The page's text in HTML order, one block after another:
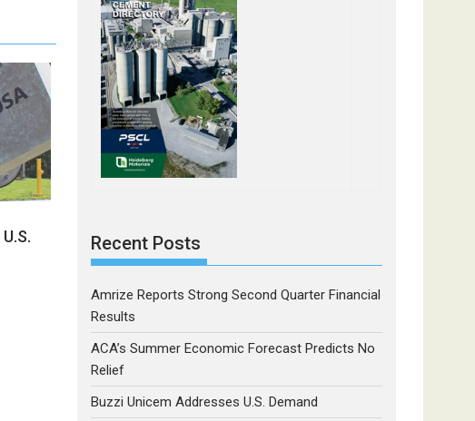
Recent Posts
Amrize Reports Strong Second Quarter Financial
Results
ACA’s Summer Economic Forecast Predicts No
Relief
Buzzi Unicem Addresses U.S. Demand